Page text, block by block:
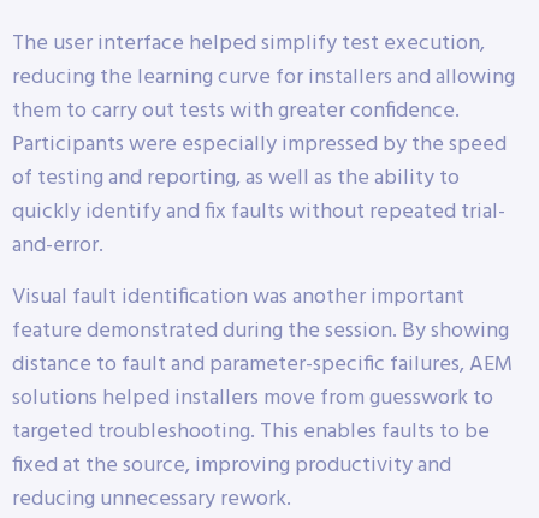
The user interface helped simplify test execution,
reducing the learning curve for installers and allowing
them to carry out tests with greater confidence.
Participants were especially impressed by the speed
of testing and reporting, as well as the ability to
quickly identify and fix faults without repeated trial-
and-error.
Visual fault identification was another important
feature demonstrated during the session. By showing
distance to fault and parameter-specific failures, AEM
solutions helped installers move from guesswork to
targeted troubleshooting. This enables faults to be
fixed at the source, improving productivity and
reducing unnecessary rework.